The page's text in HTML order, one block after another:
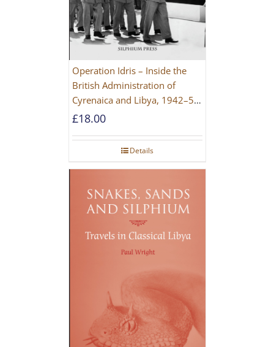
Operation Idris – Inside the
British Administration of
Cyrenaica and Libya, 1942–52
[NEW EDITION 2021]
£18.00
Details